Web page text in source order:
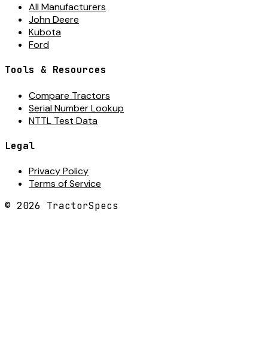
All Manufacturers
John Deere
Kubota
Ford
Tools & Resources
Compare Tractors
Serial Number Lookup
NTTL Test Data
Legal
Privacy Policy
Terms of Service
© 2026 TractorSpecs